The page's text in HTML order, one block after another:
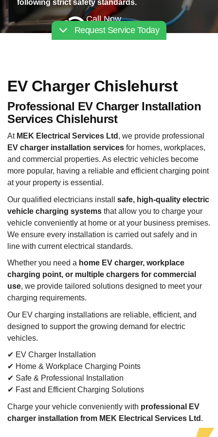
following strict safety standards.
Call Now
02030112227
Request Service Today
EV Charger Chislehurst
Professional EV Charger Installation
Services Chislehurst
At MEK Electrical Services Ltd , we provide professional
EV charger installation services for homes, workplaces,
and commercial properties. As electric vehicles become
more popular, having a reliable and efficient charging point
at your property is essential.
Our qualified electricians install safe, high-quality electric
vehicle charging systems that allow you to charge your
vehicle conveniently at home or at your business premises.
We ensure every installation is carried out safely and in
line with current electrical standards.
Whether you need a home EV charger, workplace
charging point, or multiple chargers for commercial
use, we provide tailored solutions designed to meet your
charging requirements.
Our EV charging installations are reliable, efficient, and
designed to support the growing demand for electric
vehicles.
✔ EV Charger Installation
✔ Home & Workplace Charging Points
✔ Safe & Professional Installation
✔ Fast and Efficient Charging Solutions
Charge your vehicle conveniently with professional EV
charger installation from MEK Electrical Services Ltd .